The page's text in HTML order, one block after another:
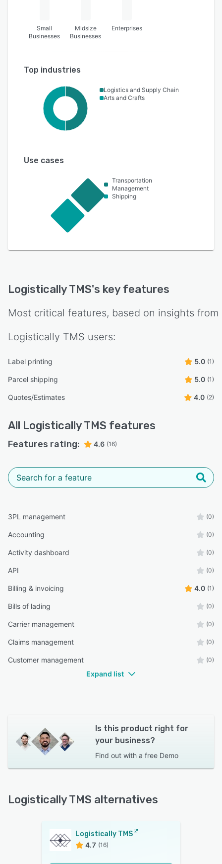
Small
Businesses
Midsize
Businesses
Enterprises
Top industries
Logistics and Supply Chain
Arts and Crafts
Use cases
Transportation
Management
Shipping
Logistically TMS's key features
Most critical features, based on insights from
Logistically TMS users:
Label printing 5.0 (1)
Parcel shipping 5.0 (1)
Quotes/Estimates 4.0 (2)
All Logistically TMS features
Features rating: 4.6 (16)
3PL management (0)
Accounting (0)
Activity dashboard (0)
API (0)
Billing & invoicing 4.0 (1)
Bills of lading (0)
Carrier management (0)
Claims management (0)
Customer management (0)
Expand list
Is this product right for
your business?
Find out with a free Demo
Logistically TMS alternatives
Logistically TMS
4.7 (16)